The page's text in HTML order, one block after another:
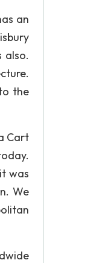
an
also.
the
Cart
was
We